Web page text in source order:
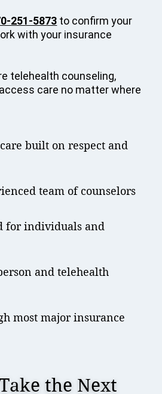
251-5873 to confirm your
with your insurance
telehealth counseling,
care no matter where
built on respect and
team of counselors
for individuals and
and telehealth
most major insurance
the Next